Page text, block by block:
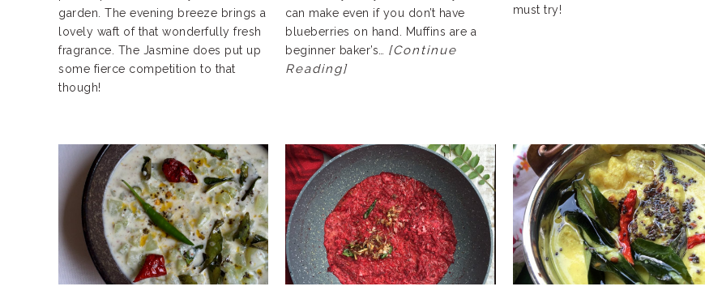
garden. The evening breeze brings a
lovely waft of that wonderfully fresh
fragrance. The Jasmine does put up
some fierce competition to that
though!
can make even if you don’t have
blueberries on hand. Muffins are a
beginner baker’s… [Continue
Reading]
must try!